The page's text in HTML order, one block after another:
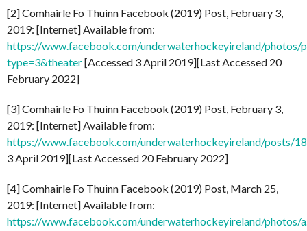
[2] Comhairle Fo Thuinn Facebook (2019) Post, February 3,
2019: [Internet] Available from:
https://www.facebook.com/underwaterhockeyireland/
type=3&theater[Accessed 3 April 2019][Last Accessed 20
February 2022]
[3] Comhairle Fo Thuinn Facebook (2019) Post, February 3,
2019: [Internet] Available from:
https://www.facebook.com/underwaterhockeyireland/posts/
3 April 2019][Last Accessed 20 February 2022]
[4] Comhairle Fo Thuinn Facebook (2019) Post, March 25,
2019: [Internet] Available from:
https://www.facebook.com/underwaterhockeyireland/